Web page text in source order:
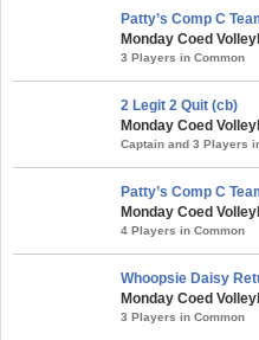
Patty’s Comp C
Monday Coed
3 Players in Common
2 Legit 2 Quit (cb)
Monday Coed
Captain and 3 Players
Patty’s Comp C
Monday Coed
4 Players in Common
Whoopsie Daisy
Monday Coed
3 Players in Common